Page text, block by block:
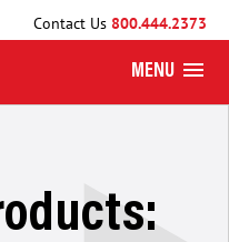
Contact Us 800.444.2373
MENU